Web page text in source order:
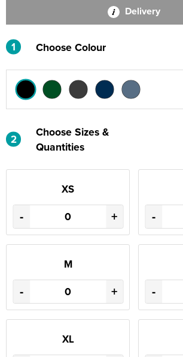
Delivery
1 Choose Colour
2
Choose Sizes &
Quantities
XS
- + -
M
- + -
XL